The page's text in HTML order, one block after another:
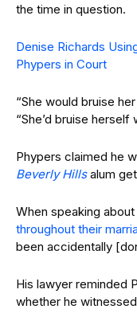
the time in question.
Denise Richards
Phypers in Court
“She would bruise
“She’d bruise
Phypers claimed he
Beverly Hillsalum
When speaking
throughout their
been accidentally
His lawyer reminded
whether he